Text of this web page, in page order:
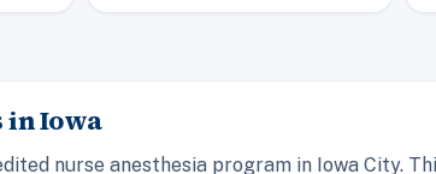
in Iowa
nurse anesthesia program in Iowa City.